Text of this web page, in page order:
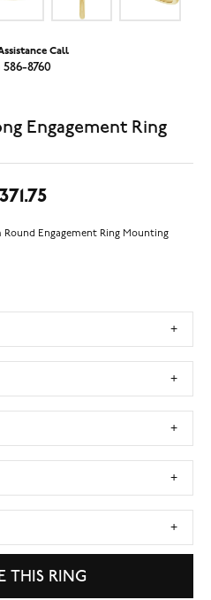
Call
586-8760
Engagement Ring
Round Engagement Ring Mounting
THIS RING